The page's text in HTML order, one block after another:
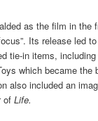
as the film in the
Its release led
tie-in items,
which became the
also included an
ofLife.